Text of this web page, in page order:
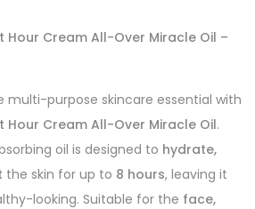
Hour Cream All-Over Miracle Oil –
multi-purpose skincare essential with
Hour Cream All-Over Miracle Oil.
oil is designed to hydrate,
the skin for up to 8 hours, leaving it
looking. Suitable for the face,